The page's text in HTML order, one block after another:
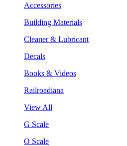
Accessories
Building Materials
Cleaner & Lubricant
Decals
Books & Videos
Railroadiana
View All
G Scale
O Scale